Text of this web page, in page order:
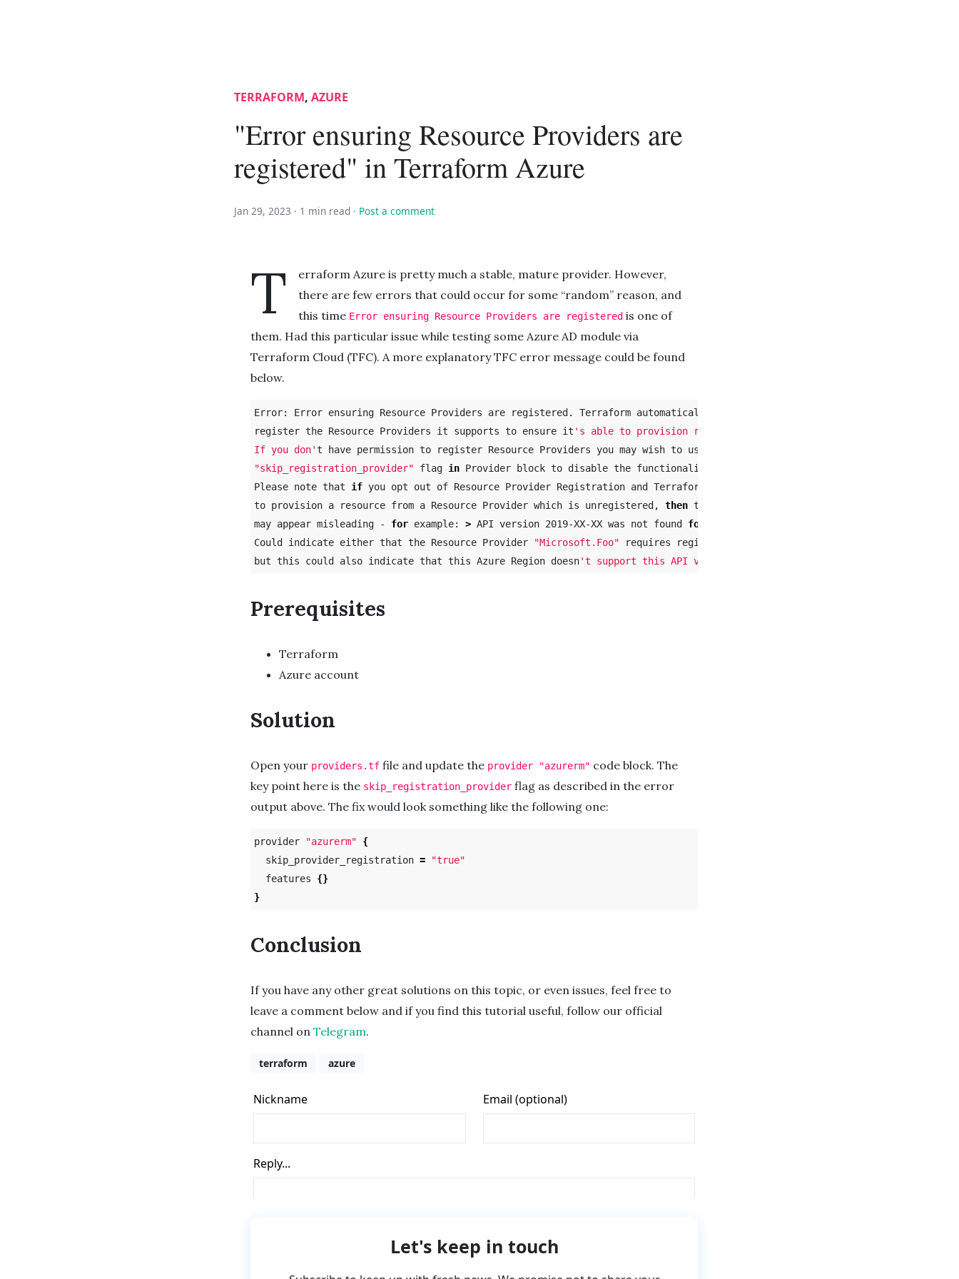
TERRAFORM, AZURE
"Error ensuring Resource Providers are
registered" in Terraform Azure
Jan 29, 2023 · 1 min read · Post a comment
T
erraform Azure is pretty much a stable, mature provider. However,
there are few errors that could occur for some “random” reason, and
this time Error ensuring Resource Providers are registered is one of
them. Had this particular issue while testing some Azure AD module via
Terraform Cloud (TFC). A more explanatory TFC error message could be found
below.
Error: Error ensuring Resource Providers are registered. Terraform automatically attempts to
register the Resource Providers it supports to ensure it 's able to provision resources.
If you don'
"skip_registration_provider" flag in Provider block to disable the functionality.
Please note that if you opt out of Resource Provider Registration and Terraform tries
to provision a resource from a Resource Provider which is unregistered, then the errors
may appear misleading - for example: > API version 2019-XX-XX was not found for
Could indicate either that the Resource Provider
"Microsoft.Foo" requires registration,
but this could also indicate that this Azure Region doesn
Prerequisites
Terraform
Azure account
Solution
Open your providers.tf file and update the provider "azurerm" code block. The
key point here is the skip_registration_provider flag as described in the error
output above. The fix would look something like the following one:
provider "azurerm"
{
  skip_provider_registration
=
"true"
  features
{}
}
Conclusion
If you have any other great solutions on this topic, or even issues, feel free to
leave a comment below and if you find this tutorial useful, follow our official
channel on Telegram.
terraform azure
Let's keep in touch